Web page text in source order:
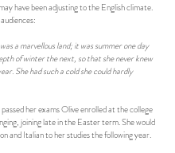
have been adjusting to the English climate.
a marvellous land; it was summer one day
of winter the next, so that she never knew
She had such a cold she could hardly
her exams Olive enrolled at the college
joining late in the Easter term. She would
and Italian to her studies the following year.